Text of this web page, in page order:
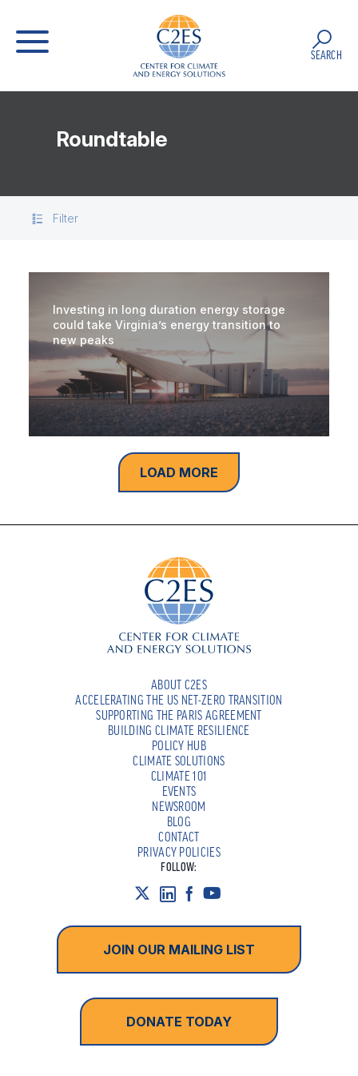
SEARCH
Roundtable
Filter
Investing in long duration energy storage
could take Virginia’s energy transition to
new peaks
LOAD MORE
ABOUT C2ES
ACCELERATING THE US NET-ZERO TRANSITION
SUPPORTING THE PARIS AGREEMENT
BUILDING CLIMATE RESILIENCE
POLICY HUB
CLIMATE SOLUTIONS
CLIMATE 101
EVENTS
NEWSROOM
BLOG
CONTACT
PRIVACY POLICIES
FOLLOW:
JOIN OUR MAILING LIST
DONATE TODAY